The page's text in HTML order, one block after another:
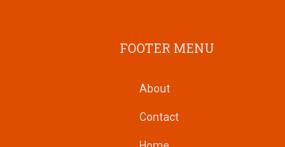
FOOTER MENU
About
Contact